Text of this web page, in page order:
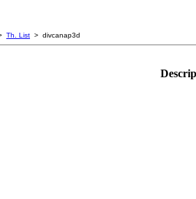
Th. List > divcanap3d